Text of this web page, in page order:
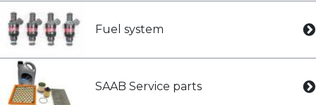
Fuel system
SAAB Service parts